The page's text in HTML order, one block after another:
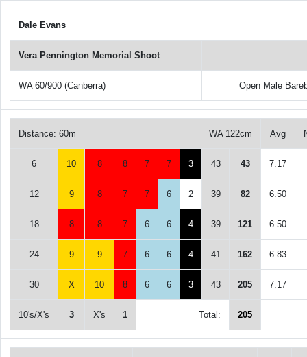
Dale Evans
Vera Pennington Memorial Shoot
WA 60/900 (Canberra) Open Male
Distance: 60m WA 122cm Avg
6 10 8 8 7 7 3 43 43 7.17
12 9 8 7 7 6 2 39 82 6.50
18 8 8 7 6 6 4 39 121 6.50
24 9 9 7 6 6 4 41 162 6.83
30 X 10 8 6 6 3 43 205 7.17
10's/X's 3 X's 1 Total: 205